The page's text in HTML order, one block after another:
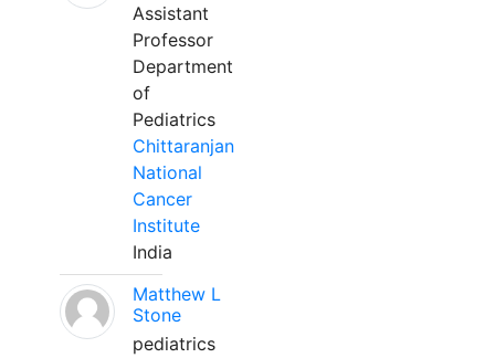
Assistant
Professor
Department
of
Pediatrics
Chittaranjan
National
Cancer
Institute
India
Matthew L
Stone
pediatrics